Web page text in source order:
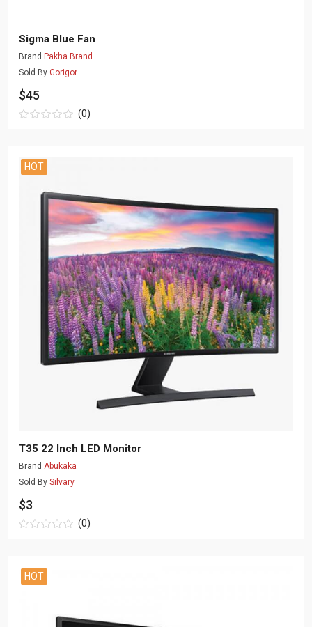
Sigma Blue Fan
Brand Pakha Brand
Sold By Gorigor
$45
(0)
HOT
T35 22 Inch LED Monitor
Brand Abukaka
Sold By Silvary
$3
(0)
HOT